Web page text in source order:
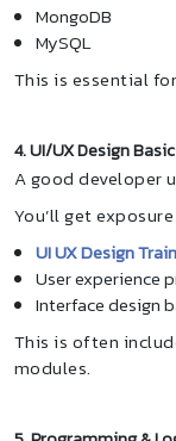
MongoDB
MySQL
This is essential
4. UI/UX Design
A good developer
You’ll get
UI UX Design
User experience
Interface design
This is often
modules.